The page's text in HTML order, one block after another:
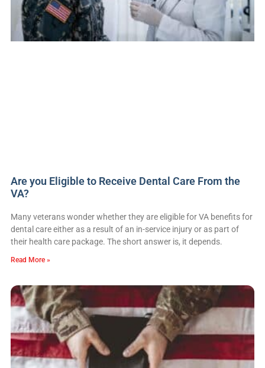
Are you Eligible to Receive Dental Care From the
VA?
Many veterans wonder whether they are eligible for VA benefits for
dental care either as a result of an in-service injury or as part of
their health care package. The short answer is, it depends.
Read More »